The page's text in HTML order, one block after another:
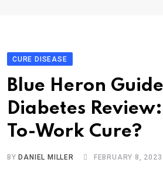
CURE DISEASE
Blue Heron
Diabetes
To-Work Cure?
BY DANIEL MILLER FEBRUARY 8, 2023